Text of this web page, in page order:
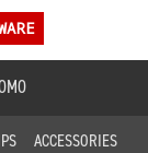
ACCESSORIES